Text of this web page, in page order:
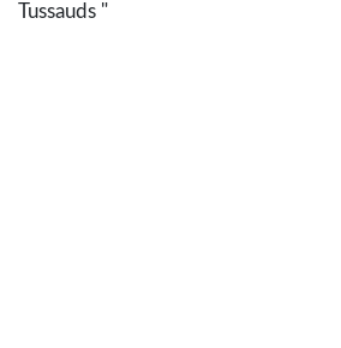
Tussauds "